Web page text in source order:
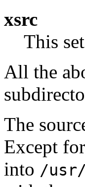
xsrc
This
All the
The
Except
into /